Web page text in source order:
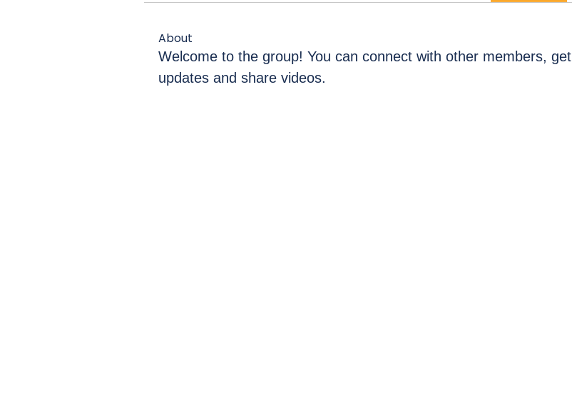
About
Welcome to the group! You can connect with other members, get
updates and share videos.